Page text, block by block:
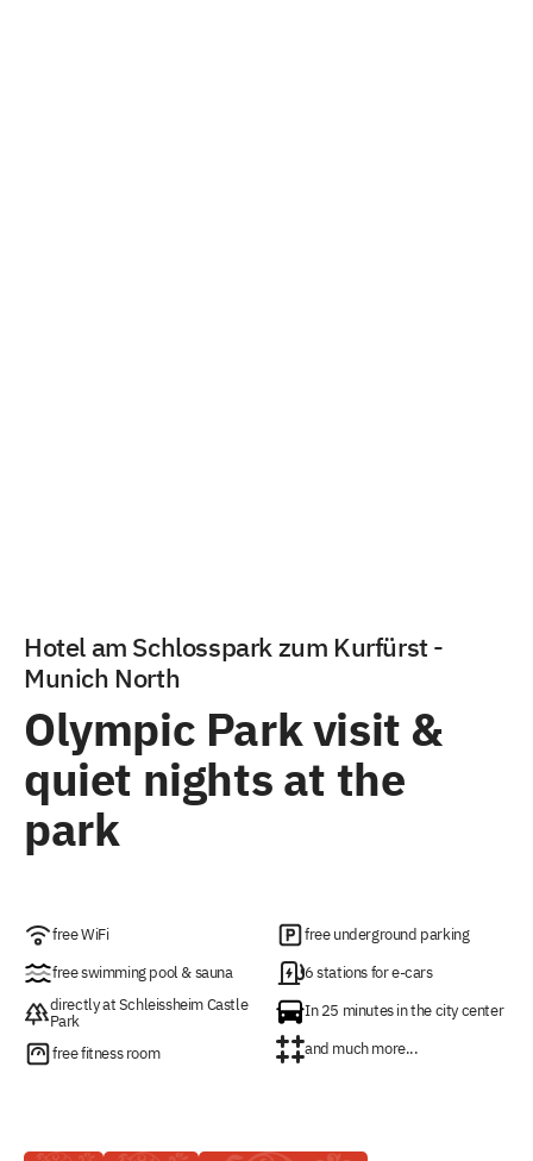
Olympic Park visit &
quiet nights at the
park
Hotel am Schlosspark zum Kurfürst -
Munich North
free WiFi
free swimming pool & sauna
directly at Schleissheim Castle
Park
free fitness room
free underground parking
6 stations for e-cars
In 25 minutes in the city center
and much more...